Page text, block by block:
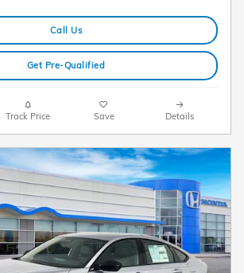
Call Us
Get Pre-Qualified
Track Price Save Details